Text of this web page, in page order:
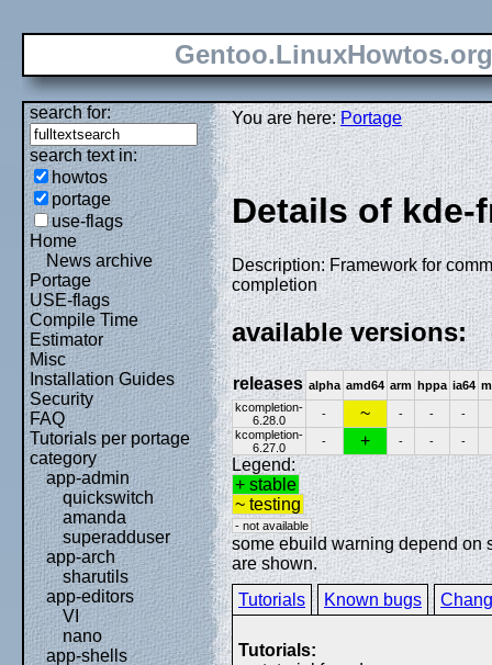
search for:
search text in:
howtos
portage
use-flags
Home
News archive
Portage
USE-flags
Compile Time
Estimator
Misc
Installation Guides
Security
FAQ
Tutorials per portage
category
app-admin
quickswitch
amanda
superadduser
app-arch
sharutils
app-editors
VI
nano
app-shells
You are here:Portage
Details of kde-
Description: Framework for
completion
available versions:
releases alpha amd64 arm hppa ia64
kcompletion-
6.28.0
- ~ - -
-
kcompletion-
6.27.0
- + - - -
Legend:
+ stable
~ testing
- not available
some ebuild warning depend on
are shown.
Tutorials
Known bugs
Tutorials: